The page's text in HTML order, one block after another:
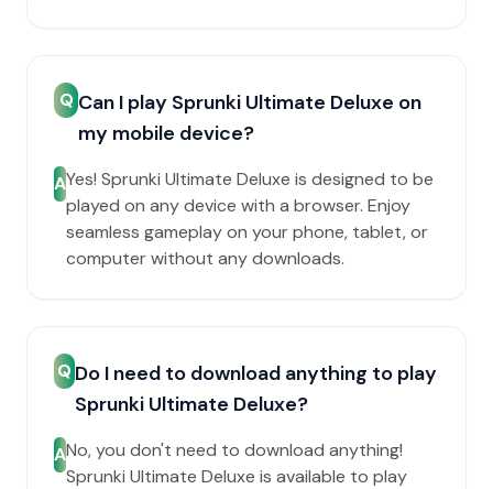
Q Can I play Sprunki Ultimate Deluxe on
my mobile device?
AYes! Sprunki Ultimate Deluxe is designed to be
played on any device with a browser. Enjoy
seamless gameplay on your phone, tablet, or
computer without any downloads.
Q Do I need to download anything to play
Sprunki Ultimate Deluxe?
ANo, you don't need to download anything!
Sprunki Ultimate Deluxe is available to play